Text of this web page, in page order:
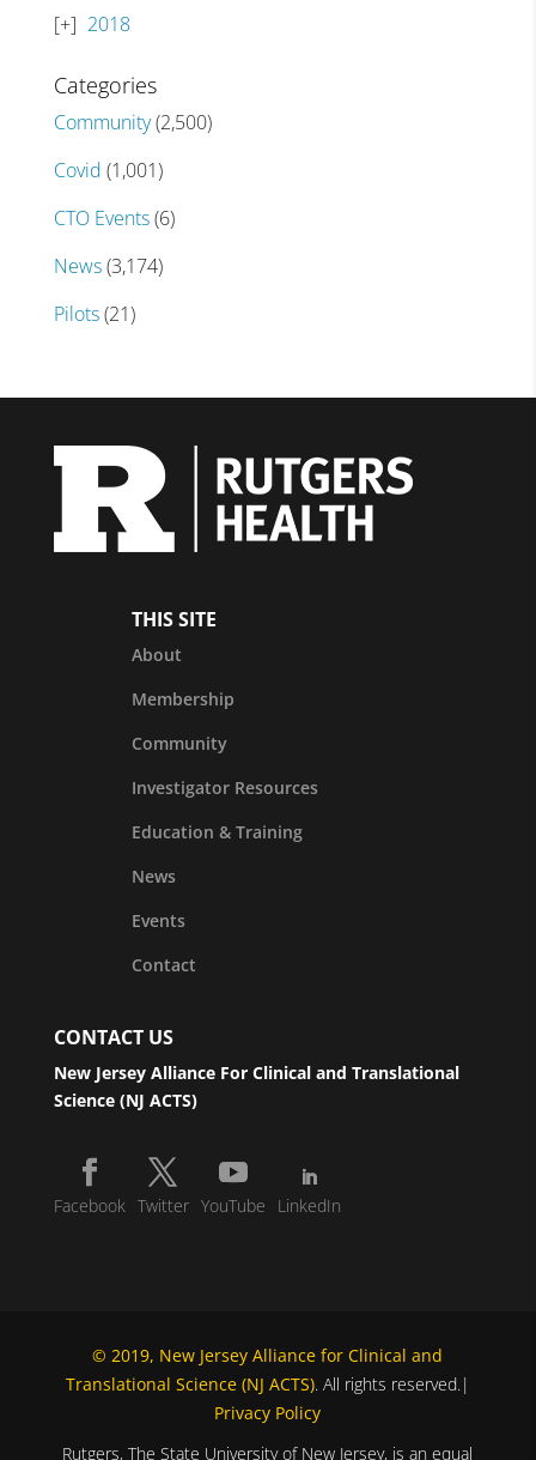
2018
Categories
Community(2,500)
Covid (1,001)
CTO Events(6)
News(3,174)
Pilots(21)
THIS SITE
About
Membership
Community
Investigator Resources
Education & Training
News
Events
Contact
CONTACT US
New Jersey Alliance For Clinical and Translational
Science (NJ ACTS)
Facebook Twitter YouTube LinkedIn
© 2019, New Jersey Alliance for Clinical and
Translational Science (NJ ACTS). All rights reserved.|
Privacy Policy
Rutgers, The State University of New Jersey, is an equal